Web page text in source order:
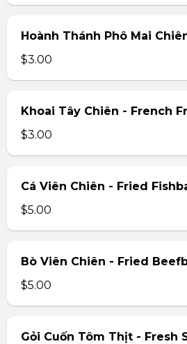
Hoành Thánh Phô Mai
$3.00
Khoai Tây Chiên - French
$3.00
Cá Viên Chiên - Fried
$5.00
Bò Viên Chiên - Fried
$5.00
Gỏi Cuốn Tôm Thịt - Fresh